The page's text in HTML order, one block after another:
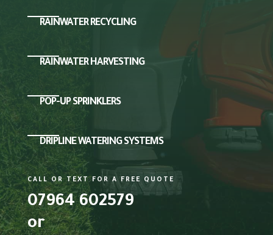
RAINWATER RECYCLING
RAINWATER HARVESTING
POP-UP SPRINKLERS
DRIPLINE WATERING SYSTEMS
CALL OR TEXT FOR A FREE QUOTE
07964 602579
or